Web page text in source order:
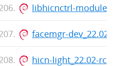
libhicnctrl-
facemgr-dev_22.02-
hicn-light_22.02-rc0-